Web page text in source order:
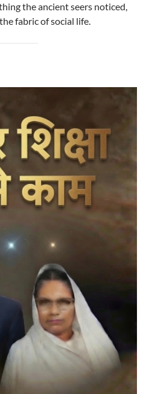
the ancient seers noticed,
fabric of social life.